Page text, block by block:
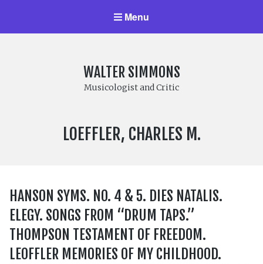
Menu
WALTER SIMMONS
Musicologist and Critic
COMPOSER:
LOEFFLER, CHARLES M.
HANSON SYMS. NO. 4 & 5. DIES NATALIS.
ELEGY. SONGS FROM “DRUM TAPS.”
THOMPSON TESTAMENT OF FREEDOM.
LEOFFLER MEMORIES OF MY CHILDHOOD.